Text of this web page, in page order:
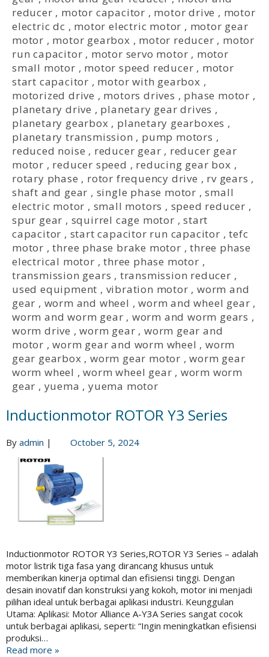
reducer , motor capacitor , motor drive , motor
electric dc , motor electric motor , motor gear
motor , motor gearbox , motor reducer , motor
run capacitor , motor servo motor , motor
small motor , motor speed reducer , motor
start capacitor , motor with gearbox ,
motorized drive , motors drives , phase motor ,
planetary drive , planetary gear drives ,
planetary gearbox , planetary gearboxes ,
planetary transmission , pump motors ,
reduced noise , reducer gear , reducer gear
motor , reducer speed , reducing gear box ,
rotary phase , rotor frequency drive , rv gears ,
shaft and gear , single phase motor ,small
electric motor , small motors , speed reducer ,
spur gear , squirrel cage motor ,start
capacitor , start capacitor run capacitor ,tefc
motor ,three phase brake motor ,three phase
electrical motor ,three phase motor ,
transmission gears , transmission reducer ,
used equipment , vibration motor ,worm and
gear , worm and wheel ,worm and wheel gear ,
worm and worm gear , worm and worm gears ,
worm drive ,worm gear ,worm gear and
motor ,worm gear and worm wheel ,worm
gear gearbox ,worm gear motor ,worm gear
worm wheel ,worm wheel gear , worm worm
gear , yuema ,yuema motor
Inductionmotor ROTOR Y3 Series
By admin | October 5, 2024
Inductionmotor ROTOR Y3 Series,ROTOR Y3 Series – adalah
motor listrik tiga fasa yang dirancang khusus untuk
memberikan kinerja optimal dan efisiensi tinggi. Dengan
desain inovatif dan konstruksi yang kokoh, motor ini menjadi
pilihan ideal untuk berbagai aplikasi industri. Keunggulan
Utama: Aplikasi: Motor Alliance A-Y3A Series sangat cocok
untuk berbagai aplikasi, seperti: “Ingin meningkatkan efisiensi
produksi…
Read more »